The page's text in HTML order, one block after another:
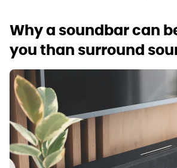
Why a soundbar can
you than surround